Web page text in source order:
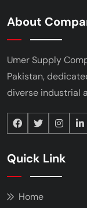
About
Umer Supply
Pakistan,
diverse industrial
Quick Link
Home